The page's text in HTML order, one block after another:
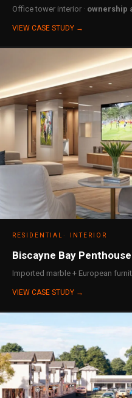
Office tower interior · ownership
VIEW CASE STUDY →
RESIDENTIAL INTERIOR
Biscayne Bay Penthouse
Imported marble + European
VIEW CASE STUDY →